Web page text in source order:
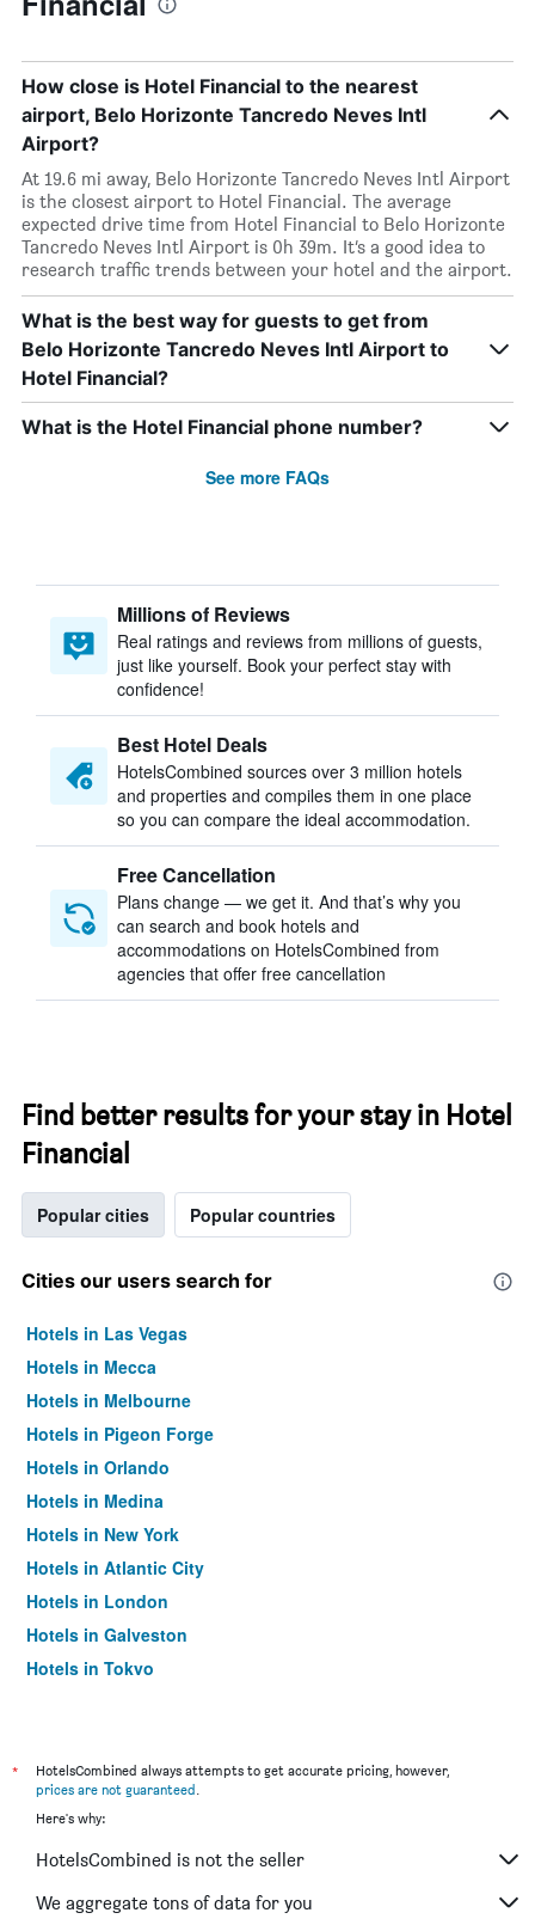
How close is Hotel Financial to the nearest
airport, Belo Horizonte Tancredo Neves Intl
Airport?
At 19.6 mi away, Belo Horizonte Tancredo Neves Intl Airport
is the closest airport to Hotel Financial. The average
expected drive time from Hotel Financial to Belo Horizonte
Tancredo Neves Intl Airport is 0h 39m. It’s a good idea to
research traffic trends between your hotel and the airport.
What is the best way for guests to get from
Belo Horizonte Tancredo Neves Intl Airport to
Hotel Financial?
What is the Hotel Financial phone number?
See more FAQs
Millions of Reviews
Real ratings and reviews from millions of guests,
just like yourself. Book your perfect stay with
confidence!
Best Hotel Deals
HotelsCombined sources over 3 million hotels
and properties and compiles them in one place
so you can compare the ideal accommodation.
Free Cancellation
Plans change — we get it. And that’s why you
can search and book hotels and
accommodations on HotelsCombined from
agencies that offer free cancellation
Find better results for your stay in Hotel
Financial
Popular cities Popular countries
Cities our users search for
Hotels in Las Vegas
Hotels in Mecca
Hotels in Melbourne
Hotels in Pigeon Forge
Hotels in Orlando
Hotels in Medina
Hotels in New York
Hotels in Atlantic City
Hotels in London
Hotels in Galveston
Hotels in Tokyo
*
HotelsCombined always attempts to get accurate pricing, however,
prices are not guaranteed.
Here's why:
HotelsCombined is not the seller
We aggregate tons of data for you